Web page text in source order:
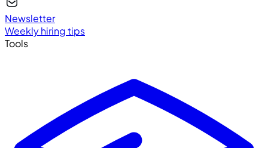
Newsletter
Weekly hiring tips
Tools